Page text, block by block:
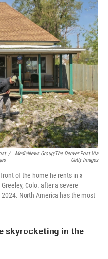
/
MediaNews Group/The Denver Post Via
Getty Images
of the home he rents in a
Colo. after a severe
North America has the most
skyrocketing in the